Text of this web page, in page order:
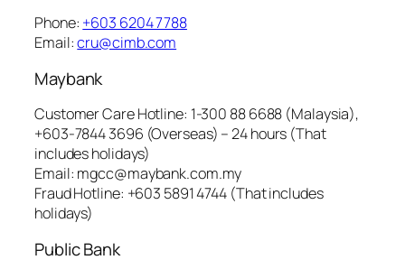
Phone: +603 6204 7788
Email:cru@cimb.com
Maybank
Customer Care Hotline: 1-300 88 6688 (Malaysia),
+603-7844 3696 (Overseas) – 24 hours (That
includes holidays)
Email: mgcc@maybank.com.my
Fraud Hotline: +603 5891 4744 (That includes
holidays)
Public Bank